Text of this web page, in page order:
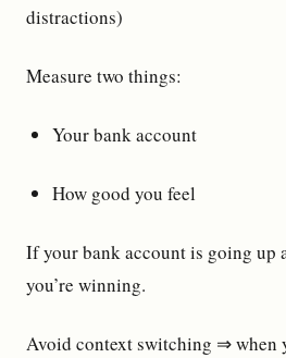
distractions)
Measure two things:
Your bank account
How good you feel
If your bank account is going up
you’re winning.
Avoid context switching ⇒ when